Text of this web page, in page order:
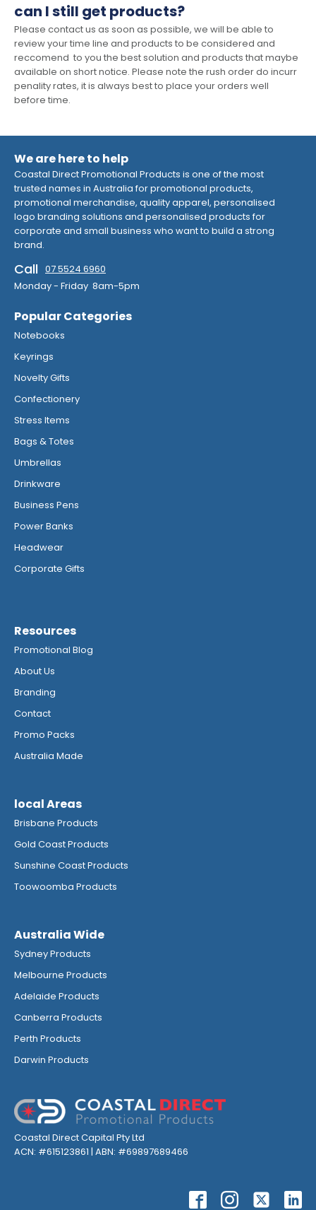
can I still get products?
Please contact us as soon as possible, we will be able to
review your time line and products to be considered and
reccomend to you the best solution and products that maybe
available on short notice. Please note the rush order do incurr
penality rates, it is always best to place your orders well
before time.
We are here to help
Coastal Direct Promotional Products is one of the most
trusted names in Australia for promotional products,
promotional merchandise, quality apparel, personalised
logo branding solutions and personalised products for
corporate and small business who want to build a strong
brand.
Call 07 5524 6960
Monday - Friday 8am-5pm
Popular Categories
Notebooks
Keyrings
Novelty Gifts
Confectionery
Stress Items
Bags & Totes
Umbrellas
Drinkware
Business Pens
Power Banks
Headwear
Corporate Gifts
Resources
Promotional Blog
About Us
Branding
Contact
Promo Packs
Australia Made
local Areas
Brisbane Products
Gold Coast Products
Sunshine Coast Products
Toowoomba Products
Australia Wide
Sydney Products
Melbourne Products
Adelaide Products
Canberra Products
Perth Products
Darwin Products
Coastal Direct Capital Pty Ltd
ACN: #615123861 | ABN: #69897689466